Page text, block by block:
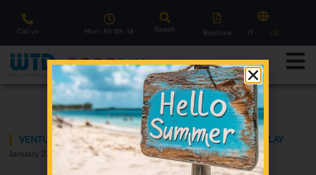
Call us Mon - Fri: 09 - 18 Search Brochure IT US
FlashSale Notice
VENTU – THE NEW CONCEPT OF FACING WINDOWS DISPLAY
January 22, 2024